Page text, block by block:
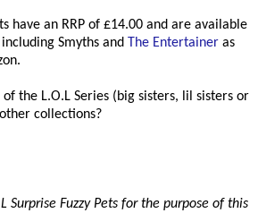
have an RRP of £14.00 and are available
Smyths and The Entertainer as
the L.O.L Series (big sisters, lil sisters or
collections?
Surprise Fuzzy Pets for the purpose of this